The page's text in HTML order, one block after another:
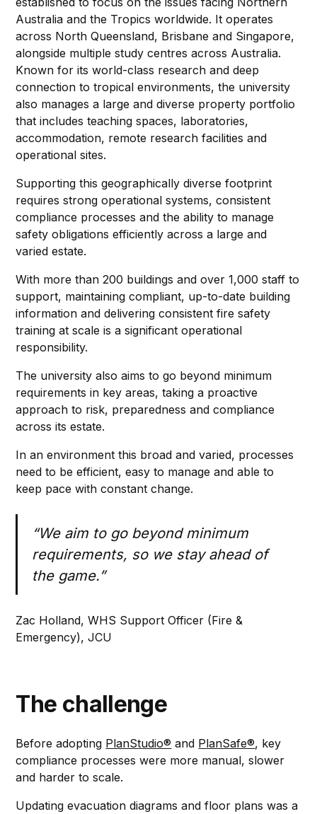
Australia and the Tropics worldwide. It operates
across North Queensland, Brisbane and Singapore,
alongside multiple study centres across Australia.
Known for its world-class research and deep
connection to tropical environments, the university
also manages a large and diverse property portfolio
that includes teaching spaces, laboratories,
accommodation, remote research facilities and
operational sites.
Supporting this geographically diverse footprint
requires strong operational systems, consistent
compliance processes and the ability to manage
safety obligations efficiently across a large and
varied estate.
With more than 200 buildings and over 1,000 staff to
support, maintaining compliant, up-to-date building
information and delivering consistent fire safety
training at scale is a significant operational
responsibility.
The university also aims to go beyond minimum
requirements in key areas, taking a proactive
approach to risk, preparedness and compliance
across its estate.
In an environment this broad and varied, processes
need to be efficient, easy to manage and able to
keep pace with constant change.
“We aim to go beyond minimum
requirements, so we stay ahead of
the game.”
Zac Holland, WHS Support Officer (Fire &
Emergency), JCU
The challenge
Before adopting PlanStudio® and PlanSafe®, key
compliance processes were more manual, slower
and harder to scale.
Updating evacuation diagrams and floor plans was a